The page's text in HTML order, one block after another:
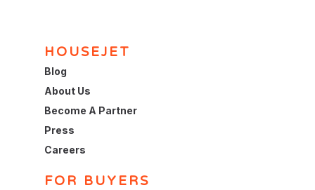
HOUSEJET
Blog
About Us
Become A Partner
Press
Careers
FOR BUYERS